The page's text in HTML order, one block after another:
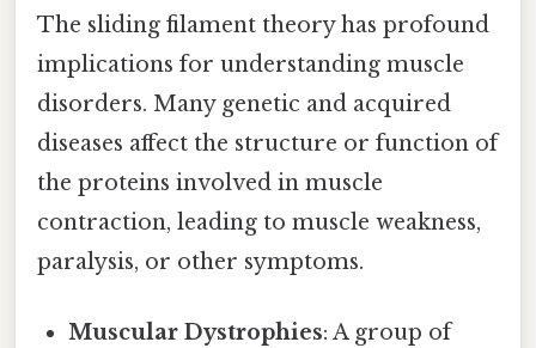
The sliding filament theory has profound
implications for understanding muscle
disorders. Many genetic and acquired
diseases affect the structure or function of
the proteins involved in muscle
contraction, leading to muscle weakness,
paralysis, or other symptoms.
Muscular Dystrophies: A group of